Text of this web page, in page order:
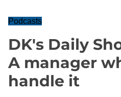
Podcasts
DK's Daily
A manager
handle it